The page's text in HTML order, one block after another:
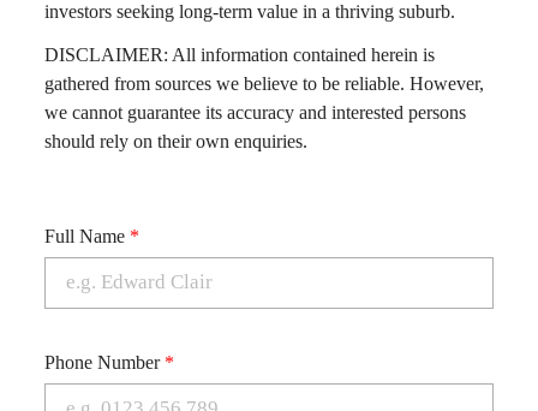
investors seeking long-term value in a thriving suburb.
DISCLAIMER: All information contained herein is
gathered from sources we believe to be reliable. However,
we cannot guarantee its accuracy and interested persons
should rely on their own enquiries.
Full Name *
Phone Number *